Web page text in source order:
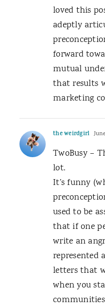
loved this
adeptly
forward
mutual
that results
marketing
the weirdgirl
TwoBusy –
lot.
It’s funny
used to be
that if one
write an
represented
letters that
when you